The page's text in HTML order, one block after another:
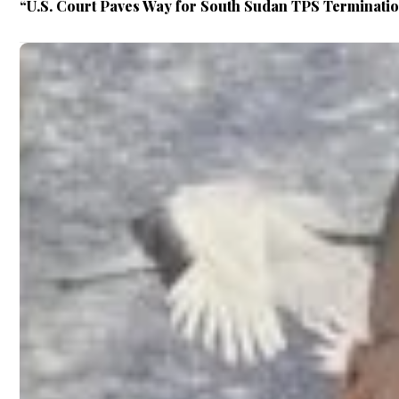
“U.S. Court Paves Way for South Sudan TPS